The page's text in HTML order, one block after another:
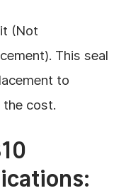
(Not
This seal
to
cost.